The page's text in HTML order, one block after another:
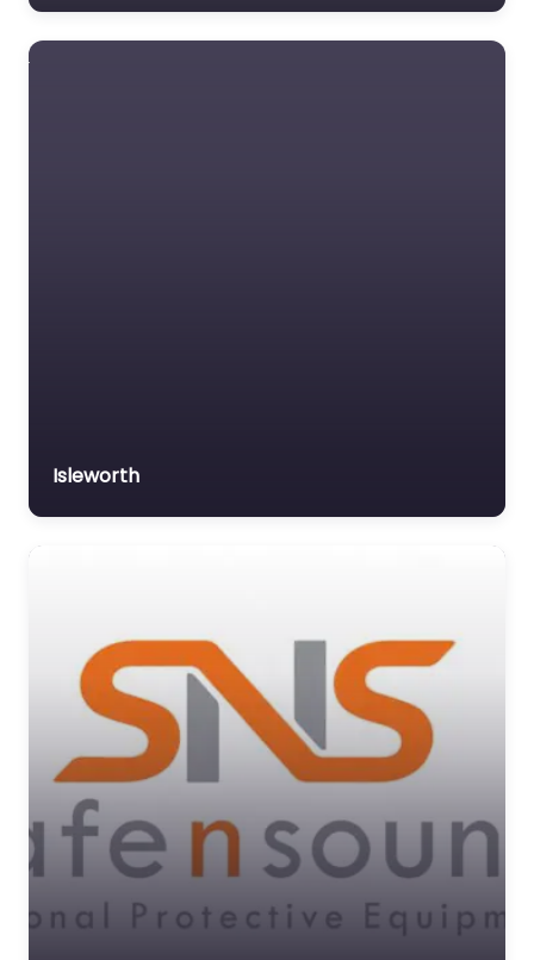
Isleworth